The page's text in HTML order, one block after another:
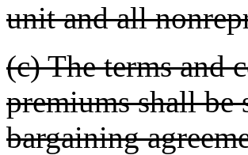
unit and all
(c) The terms and
premiums shall
bargaining